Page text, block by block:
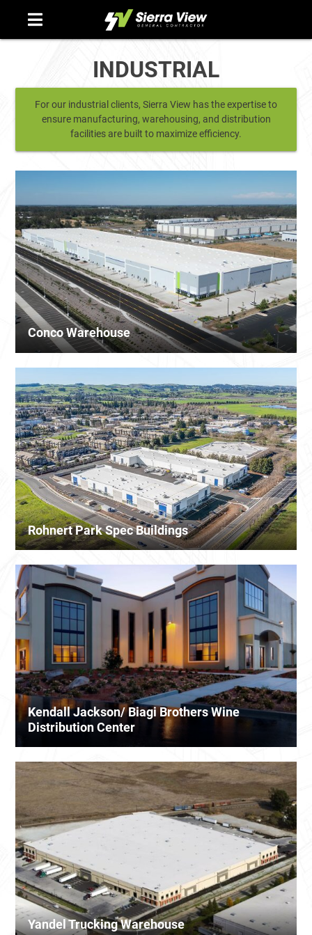
INDUSTRIAL
For our industrial clients, Sierra View has the expertise to
ensure manufacturing, warehousing, and distribution
facilities are built to maximize efficiency.
Conco Warehouse
Rohnert Park Spec Buildings
Kendall Jackson/ Biagi Brothers Wine
Distribution Center
Yandel Trucking Warehouse